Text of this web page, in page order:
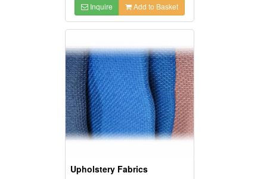
Inquire Add to Basket
Upholstery Fabrics